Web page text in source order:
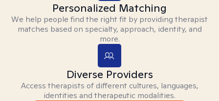
Personalized Matching
We help people find the right fit by providing therapist
matches based on specialty, approach, identity, and
more.
Diverse Providers
Access therapists of different cultures, languages,
identities and therapeutic modalities.